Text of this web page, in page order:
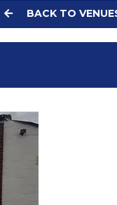
BACK TO